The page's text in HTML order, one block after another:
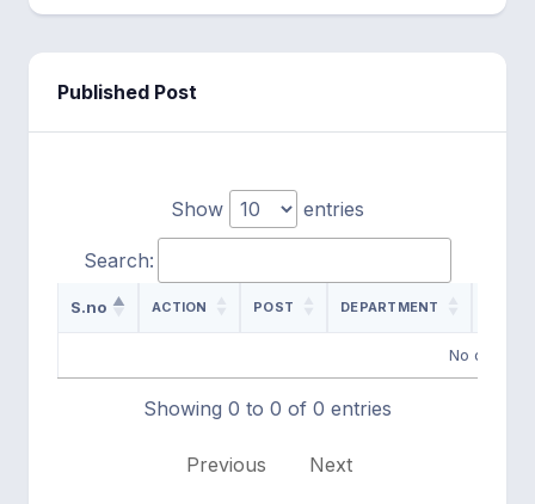
Published Post
Show entries
Search:
S.no ACTION POST DEPARTMENT
No data
Showing 0 to 0 of 0 entries
Previous Next